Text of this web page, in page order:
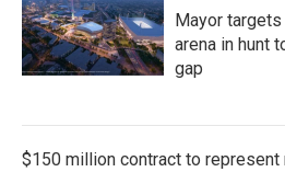
Mayor targets
arena in hunt
gap
$150 million contract to represent